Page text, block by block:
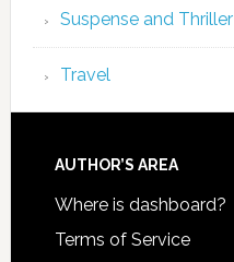
Suspense and Thriller
Travel
AUTHOR’S AREA
Where is dashboard?
Terms of Service